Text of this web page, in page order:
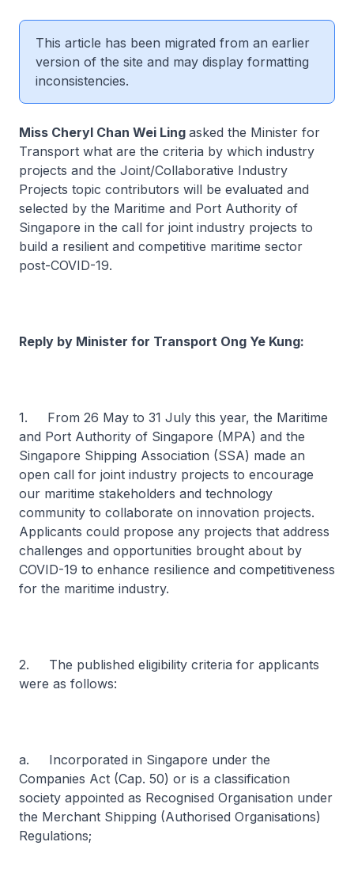
This article has been migrated from an earlier
version of the site and may display formatting
inconsistencies.
Miss Cheryl Chan Wei Ling asked the Minister for
Transport what are the criteria by which industry
projects and the Joint/Collaborative Industry
Projects topic contributors will be evaluated and
selected by the Maritime and Port Authority of
Singapore in the call for joint industry projects to
build a resilient and competitive maritime sector
post-COVID-19.
Reply by Minister for Transport Ong Ye Kung:
1. From 26 May to 31 July this year, the Maritime
and Port Authority of Singapore (MPA) and the
Singapore Shipping Association (SSA) made an
open call for joint industry projects to encourage
our maritime stakeholders and technology
community to collaborate on innovation projects.
Applicants could propose any projects that address
challenges and opportunities brought about by
COVID-19 to enhance resilience and competitiveness
for the maritime industry.
2. The published eligibility criteria for applicants
were as follows:
a. Incorporated in Singapore under the
Companies Act (Cap. 50) or is a classification
society appointed as Recognised Organisation under
the Merchant Shipping (Authorised Organisations)
Regulations;